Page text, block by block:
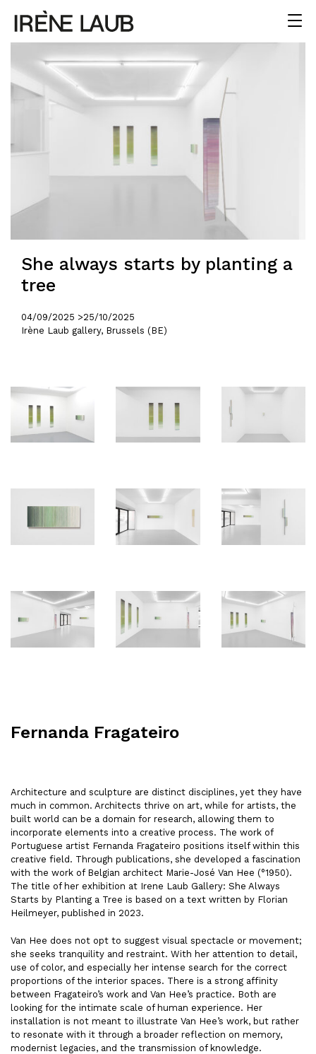
She always starts by planting a
tree
04/09/2025 >25/10/2025
Irène Laub gallery, Brussels (BE)
Fernanda Fragateiro
Architecture and sculpture are distinct disciplines, yet they have
much in common. Architects thrive on art, while for artists, the
built world can be a domain for research, allowing them to
incorporate elements into a creative process. The work of
Portuguese artist Fernanda Fragateiro positions itself within this
creative field. Through publications, she developed a fascination
with the work of Belgian architect Marie-José Van Hee (°1950).
The title of her exhibition at Irene Laub Gallery: She Always
Starts by Planting a Tree is based on a text written by Florian
Heilmeyer, published in 2023.
Van Hee does not opt to suggest visual spectacle or movement;
she seeks tranquility and restraint. With her attention to detail,
use of color, and especially her intense search for the correct
proportions of the interior spaces. There is a strong affinity
between Fragateiro’s work and Van Hee’s practice. Both are
looking for the intimate scale of human experience. Her
installation is not meant to illustrate Van Hee’s work, but rather
to resonate with it through a broader reflection on memory,
modernist legacies, and the transmission of knowledge.